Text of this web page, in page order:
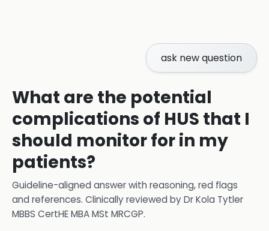
ask new question
What are the potential
complications of HUS that I
should monitor for in my
patients?
Guideline-aligned answer with reasoning, red flags
and references. Clinically reviewed byDr Kola Tytler
MBBS CertHE MBA MSt MRCGP.